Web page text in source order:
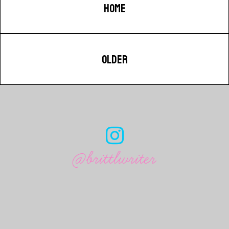
HOME
OLDER
@brittlwriter